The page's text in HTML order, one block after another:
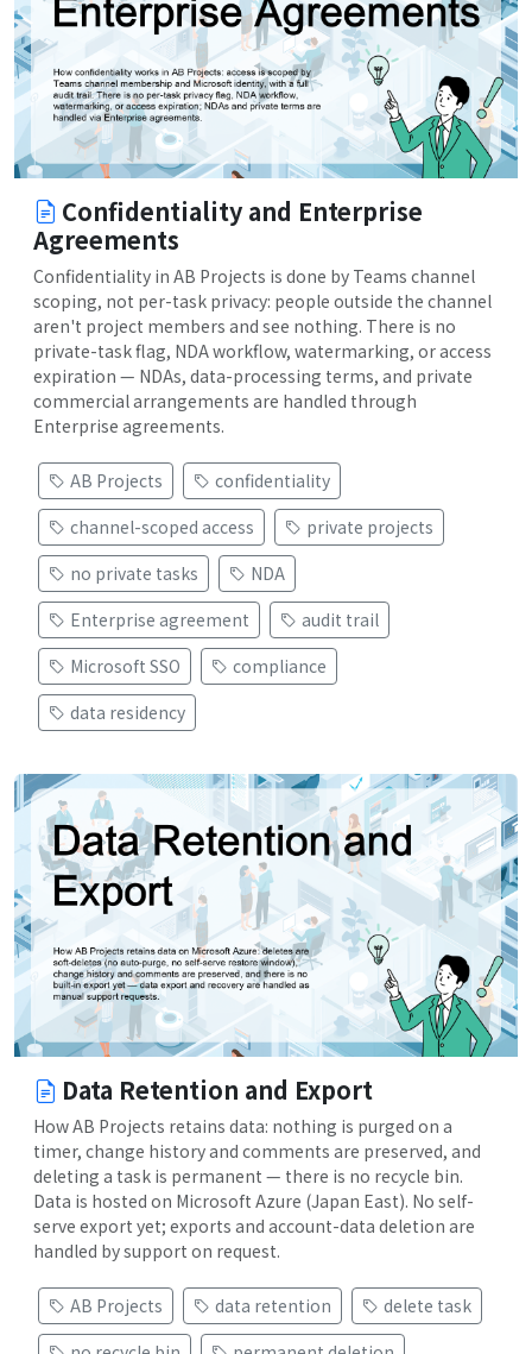
Confidentiality and Enterprise
Agreements
Confidentiality in AB Projects is done by Teams channel
scoping, not per-task privacy: people outside the channel
aren't project members and see nothing. There is no
private-task flag, NDA workflow, watermarking, or access
expiration — NDAs, data-processing terms, and private
commercial arrangements are handled through
Enterprise agreements.
AB Projects
confidentiality
channel-scoped access
private projects
no private tasks
NDA
Enterprise agreement
audit trail
Microsoft SSO
compliance
data residency
Data Retention and Export
How AB Projects retains data: nothing is purged on a
timer, change history and comments are preserved, and
deleting a task is permanent — there is no recycle bin.
Data is hosted on Microsoft Azure (Japan East). No self-
serve export yet; exports and account-data deletion are
handled by support on request.
AB Projects data retention
delete task